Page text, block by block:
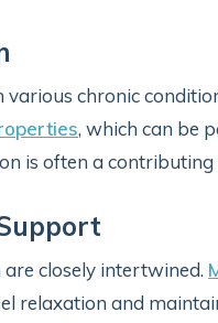
chronic
, which can be
is often a
closely intertwined.
relaxation and